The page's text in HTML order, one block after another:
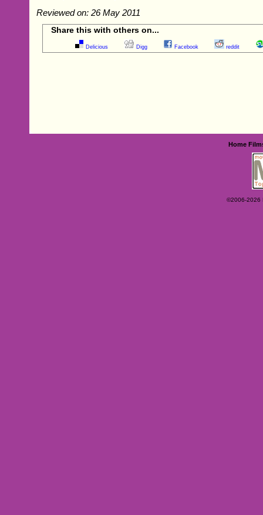
Reviewed on: 26 May 2011
Share this with others on...
Delicious Digg Facebook reddit
Home
©2006-2026